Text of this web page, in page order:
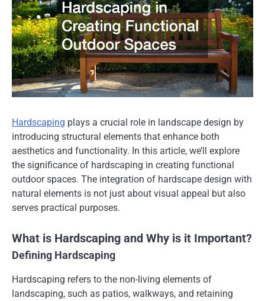
Hardscaping plays a crucial role in landscape design by
introducing structural elements that enhance both
aesthetics and functionality. In this article, we’ll explore
the significance of hardscaping in creating functional
outdoor spaces. The integration of hardscape design with
natural elements is not just about visual appeal but also
serves practical purposes.
What is Hardscaping and Why is it Important?
Defining Hardscaping
Hardscaping refers to the non-living elements of
landscaping, such as patios, walkways, and retaining